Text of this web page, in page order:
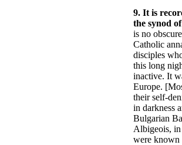
9. It is
the synod
is no
Catholic
disciples
this long
inactive. It
Europe.
their self-
in darkness
Bulgarian
Albigeois, in
were known